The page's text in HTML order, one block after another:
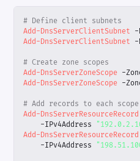
# Define client subnets
Add-DnsServerClientSubnet -
Add-DnsServerClientSubnet -
# Create zone scopes
Add-DnsServerZoneScope -
Add-DnsServerZoneScope -
# Add records to each scope
Add-DnsServerResourceRecord
-IPv4Address
Add-DnsServerResourceRecord
-IPv4Address